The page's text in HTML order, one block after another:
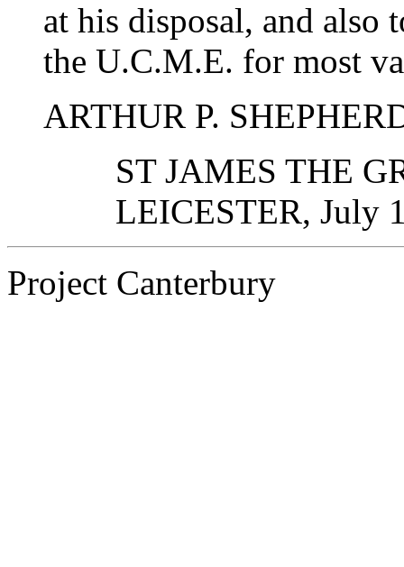
at his disposal, and also
the U.C.M.E. for most
ARTHUR P.
ST JAMES THE
LEICESTER, July
Project Canterbury